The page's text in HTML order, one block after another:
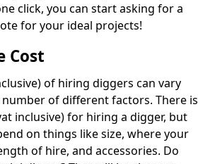
click, you can start asking for a
for your ideal projects!
Cost
of hiring diggers can vary
of different factors. There is
inclusive) for hiring a digger, but
on things like size, where your
of hire, and accessories. Do